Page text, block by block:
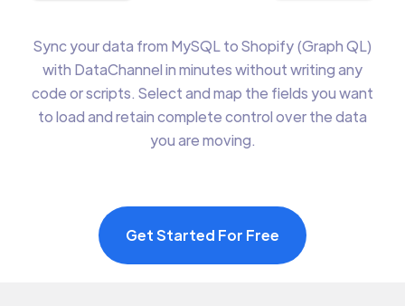
Sync your data from MySQL to Shopify (Graph QL)
with DataChannel in minutes without writing any
code or scripts. Select and map the fields you want
to load and retain complete control over the data
you are moving.
Get Started For Free